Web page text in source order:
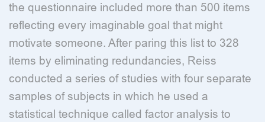
the questionnaire included more than 500 items
reflecting every imaginable goal that might
motivate someone. After paring this list to 328
items by eliminating redundancies, Reiss
conducted a series of studies with four separate
samples of subjects in which he used a
statistical technique called factor analysis to